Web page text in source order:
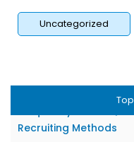
Uncategorized
Acceptance Rate
Using Data to
Recruiting Methods